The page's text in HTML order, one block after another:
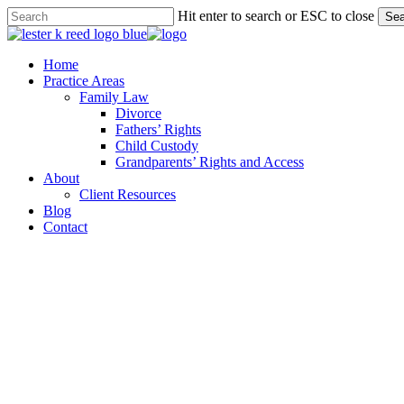
Skip
to
content
Hit enter to search or ESC to close
Close
Menu
Home
Practice Areas
Family Law
Divorce
Fathers’ Rights
Child Custody
Grandparents’ Rights and Access
About
Client Resources
Blog
Contact